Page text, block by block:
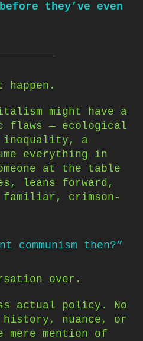
they’ve even
might have a
flaws — ecological
inequality, a
everything in
at the table
leans forward,
familiar, crimson-
communism then?”
over.
actual policy. No
history, nuance, or
mention of